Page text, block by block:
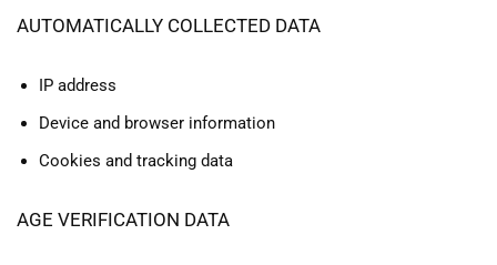
AUTOMATICALLY COLLECTED DATA
IP address
Device and browser information
Cookies and tracking data
AGE VERIFICATION DATA